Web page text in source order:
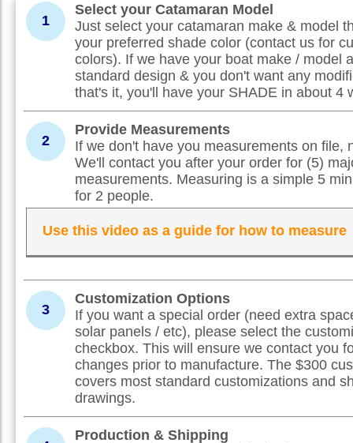
1
Select your Catamaran Model
Just select your catamaran make & model
your preferred shade color (contact us for
colors). If we have your boat make / model
standard design & you don't want any
that's it, you'll have your SHADE in about 4
2
Provide Measurements
If we don't have you measurements on file,
We'll contact you after your order for (5)
measurements. Measuring is a simple 5
for 2 people.
Use this video as a guide for how to measure
3
Customization Options
If you want a special order (need extra
solar panels / etc), please select the
checkbox. This will ensure we contact you
changes prior to manufacture. The $300
covers most standard customizations and
drawings.
Production & Shipping